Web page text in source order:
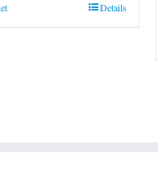
Details